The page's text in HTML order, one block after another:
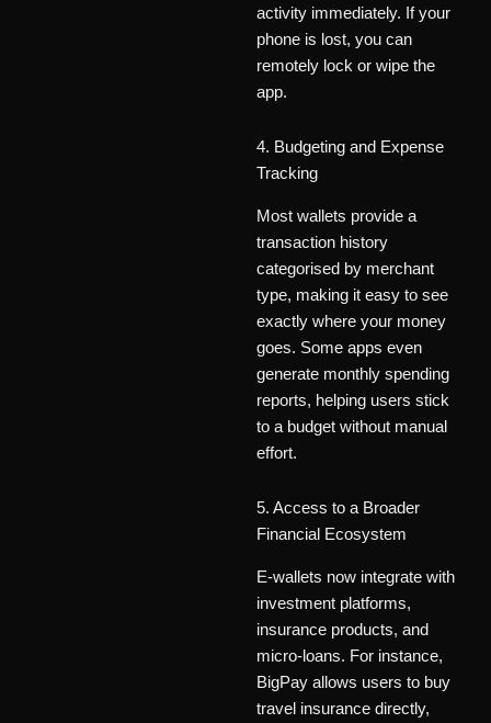
activity immediately. If your
phone is lost, you can
remotely lock or wipe the
app.
4. Budgeting and Expense
Tracking
Most wallets provide a
transaction history
categorised by merchant
type, making it easy to see
exactly where your money
goes. Some apps even
generate monthly spending
reports, helping users stick
to a budget without manual
effort.
5. Access to a Broader
Financial Ecosystem
E-wallets now integrate with
investment platforms,
insurance products, and
micro-loans. For instance,
BigPay allows users to buy
travel insurance directly,